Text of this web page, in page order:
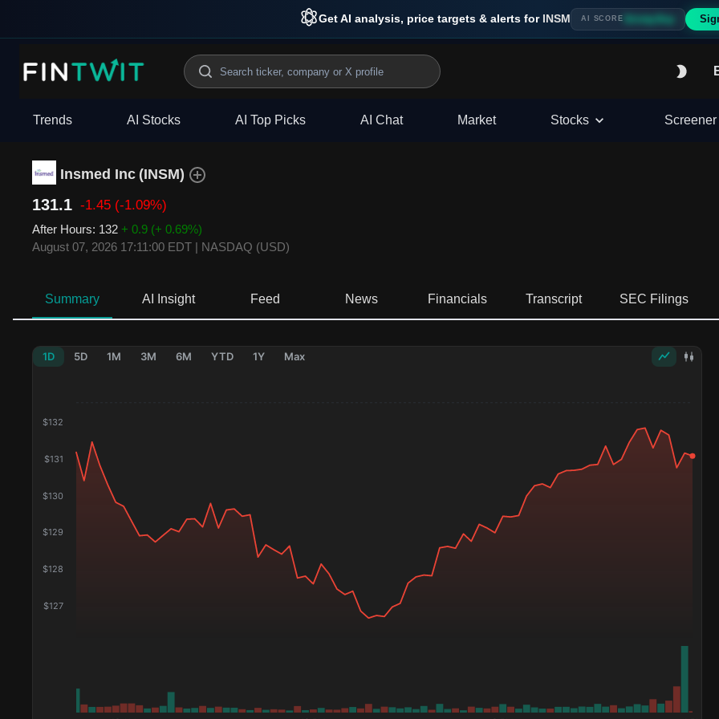
Get AI analysis, price targets & alerts for INSM AI SCORE Strong Buy
Trends AI Stocks AI Top Picks AI Chat Market Stocks Screener
Insmed Inc (INSM)
131.1 -1.45 (-1.09%)
After Hours: 132 + 0.9 (+ 0.69%)
August 07, 2026 17:11:00 EDT | NASDAQ (USD)
Summary AI Insight Feed News Financials Transcript SEC Filings
1D 5D 1M 3M 6M YTD 1Y Max
$127
$128
$129
$130
$131
$132